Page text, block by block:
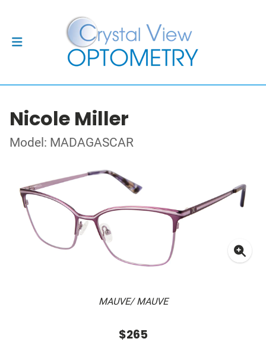
Nicole Miller
Model: MADAGASCAR
MAUVE/ MAUVE
$265